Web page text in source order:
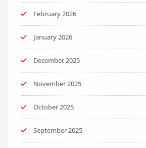
February 2026
January 2026
December 2025
November 2025
October 2025
September 2025